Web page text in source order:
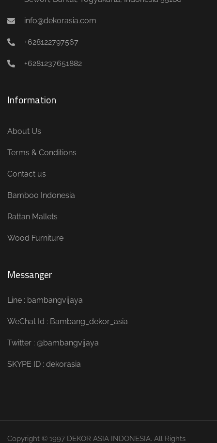
info@dekorasia.com
+628122797567
+6281237651882
Information
About Us
Terms & Conditions
Contact us
Bamboo Indonesia
Rattan Mallets
Wood Furniture
Messanger
Line : bambangvijaya
WeChat Id : Bambang_dekor_asia
Twitter : @bambangvijaya
SKYPE ID : dekorasia
Copyright © 1997 DEKOR ASIA INDONESIA. All Rights